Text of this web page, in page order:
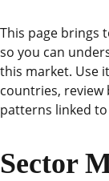
This page brings
so you can
this market. Use
countries,
patterns linked
Sector